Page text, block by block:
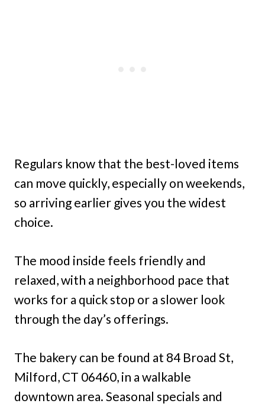
Regulars know that the best-loved items
can move quickly, especially on weekends,
so arriving earlier gives you the widest
choice.
The mood inside feels friendly and
relaxed, with a neighborhood pace that
works for a quick stop or a slower look
through the day’s offerings.
The bakery can be found at 84 Broad St,
Milford, CT 06460, in a walkable
downtown area. Seasonal specials and